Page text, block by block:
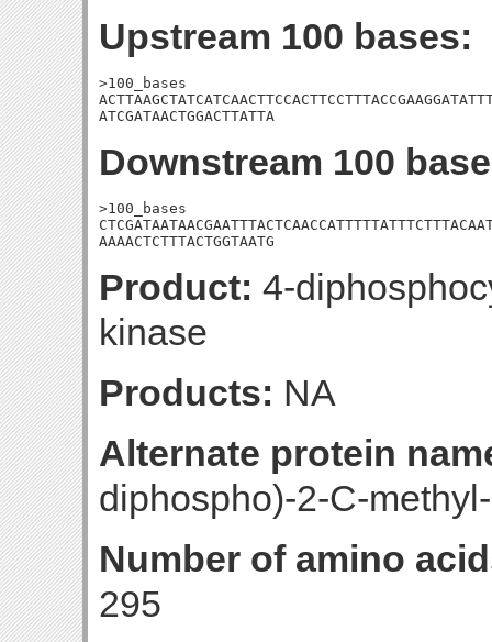
Upstream 100 bases:
>100_bases
ATCGATAACTGGACTTATTA
Downstream 100
>100_bases
AAAACTCTTTACTGGTAATG
Product: 4-
kinase
Products: NA
Alternate protein
diphospho)-2-C-
Number of amino
295